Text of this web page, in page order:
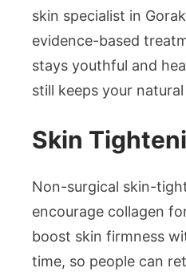
skin specialist in
evidence-based
stays youthful and
still keeps your
Skin
Non-surgical skin-
encourage collagen
boost skin firmness
time, so people can